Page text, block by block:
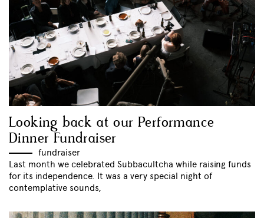
Looking back at our Performance
Dinner Fundraiser
fundraiser
Last month we celebrated Subbacultcha while raising funds
for its independence. It was a very special night of
contemplative sounds,